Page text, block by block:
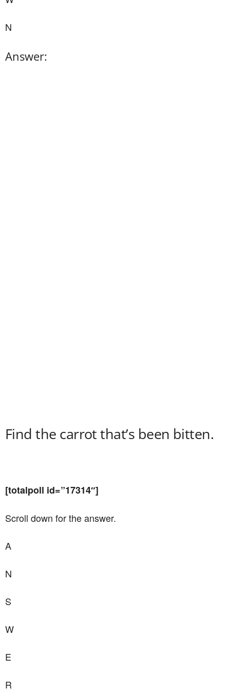
N
Answer:
Find the carrot that’s been bitten.
[totalpoll id=”17314″]
Scroll down for the answer.
A
N
S
W
E
R